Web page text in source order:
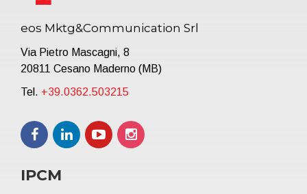
eos Mktg&Communication Srl
Via Pietro Mascagni, 8
20811 Cesano Maderno (MB)
Tel. +39.0362.503215
IPCM